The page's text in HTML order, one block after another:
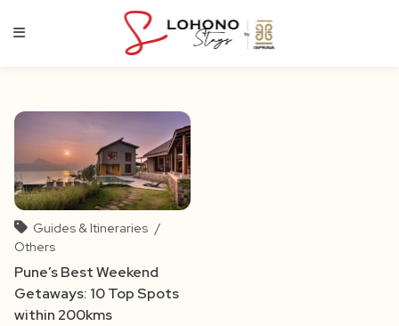
Guides & Itineraries /
Others
Pune’s Best Weekend
Getaways: 10 Top Spots
within 200kms